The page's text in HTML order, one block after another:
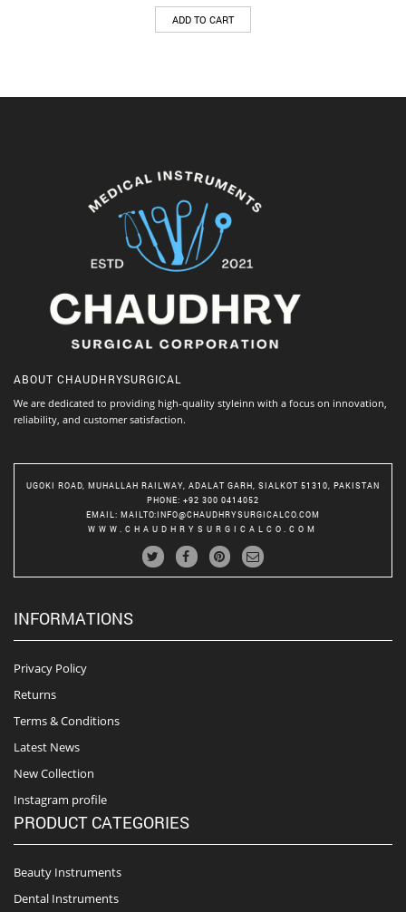
ADD TO CART
ABOUT CHAUDHRYSURGICAL
We are dedicated to providing high-quality styleinn with a focus on innovation,
reliability, and customer satisfaction.
UGOKI ROAD, MUHALLAH RAILWAY, ADALAT GARH, SIALKOT 51310, PAKISTAN
PHONE: +92 300 0414052
EMAIL : MAILTO:INFO@CHAUDHRYSURGICALCO.COM
WWW.CHAUDHRYSURGICALCO.COM
INFORMATIONS
Privacy Policy
Returns
Terms & Conditions
Latest News
New Collection
Instagram profile
PRODUCT CATEGORIES
Beauty Instruments
Dental Instruments